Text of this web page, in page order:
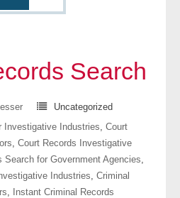
Search
Uncategorized
Investigative Industries, Court
, Court Records Investigative
Search for Government Agencies,
Industries, Criminal
,
Instant Criminal Records